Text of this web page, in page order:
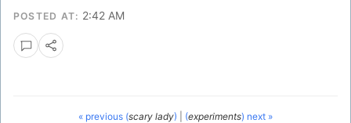
POSTED AT: 2:42 AM
« previous (scary lady) (experiments) next »